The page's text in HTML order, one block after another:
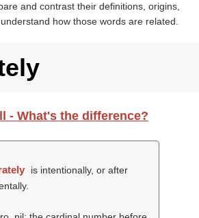
and contrast their definitions, origins,
how those words are related.
- What's the difference?
is intentionally, or after